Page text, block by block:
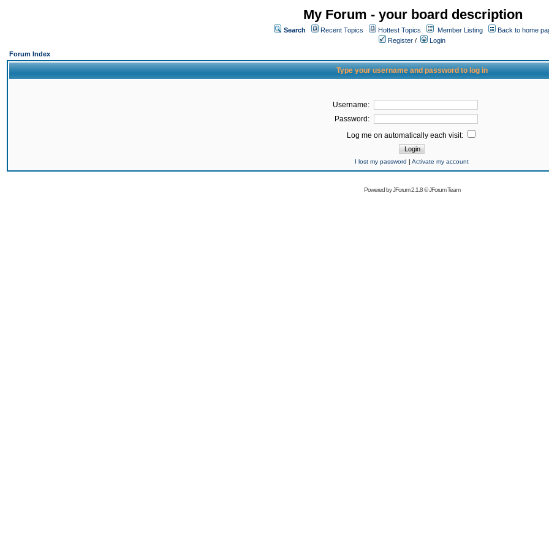
My Forum - your board description
Search Recent Topics Hottest Topics Member Listing
Back to home
Register /
Login
Forum Index
Type your username and password to log in
Username:
Password:
Log me on automatically each visit:
I lost my password | Activate my account
Powered byJForum 2.1.8©JForum Team